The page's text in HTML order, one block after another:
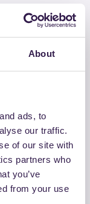
About
ads, to
our traffic.
of our site with
partners who
you’ve
from your use
Download